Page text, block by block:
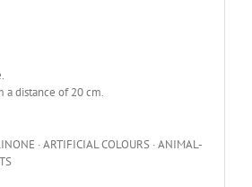
a distance of 20 cm.
· ARTIFICIAL COLOURS · ANIMAL-